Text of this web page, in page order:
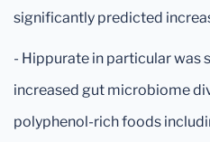
significantly predicted
- Hippurate in particular was
increased gut microbiome
polyphenol-rich foods